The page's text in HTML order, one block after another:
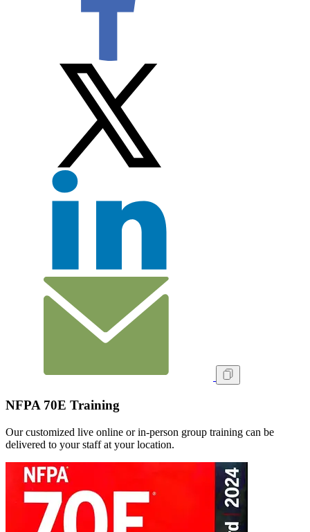
NFPA 70E Training
Our customized live online or in‑person group training can be
delivered to your staff at your location.